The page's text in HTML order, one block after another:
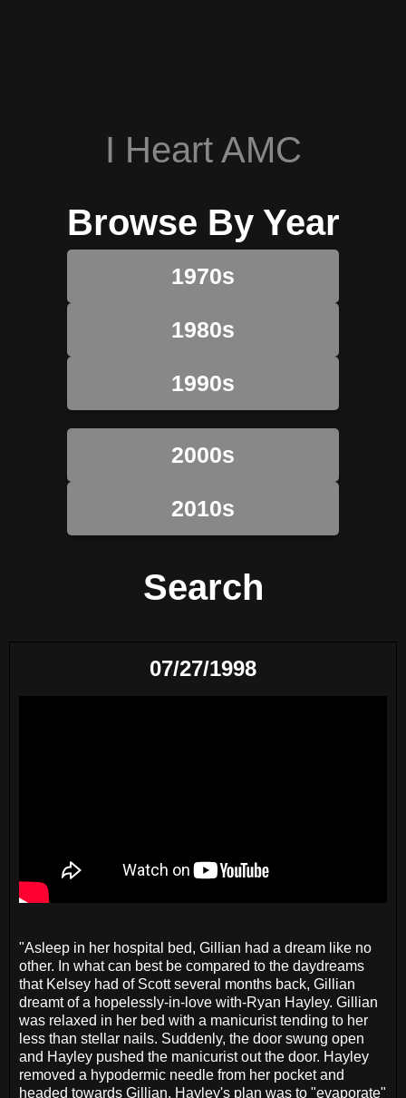
I Heart AMC
Browse By Year
1970s
1980s
1990s
2000s
2010s
Search
07/27/1998
"Asleep in her hospital bed, Gillian had a dream like no
other. In what can best be compared to the daydreams
that Kelsey had of Scott several months back, Gillian
dreamt of a hopelessly-in-love with-Ryan Hayley. Gillian
was relaxed in her bed with a manicurist tending to her
less than stellar nails. Suddenly, the door swung open
and Hayley pushed the manicurist out the door. Hayley
removed a hypodermic needle from her pocket and
headed towards Gillian. Hayley's plan was to "evaporate"